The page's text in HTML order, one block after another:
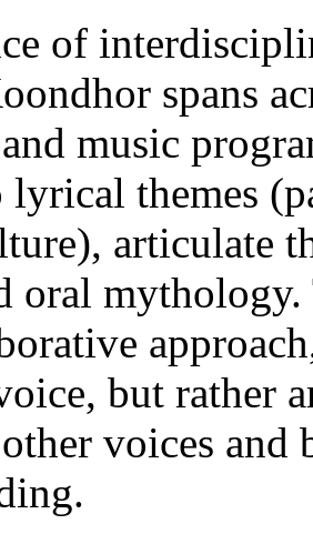
of
spans
music
themes
articulate
oral
but rather
voices and